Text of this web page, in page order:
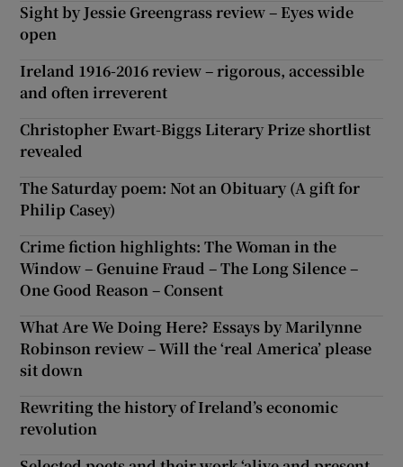
Sight by Jessie Greengrass review – Eyes wide
open
Ireland 1916-2016 review – rigorous, accessible
and often irreverent
Christopher Ewart-Biggs Literary Prize shortlist
revealed
The Saturday poem: Not an Obituary (A gift for
Philip Casey)
Crime fiction highlights: The Woman in the
Window – Genuine Fraud – The Long Silence –
One Good Reason – Consent
What Are We Doing Here? Essays by Marilynne
Robinson review – Will the ‘real America’ please
sit down
Rewriting the history of Ireland’s economic
revolution